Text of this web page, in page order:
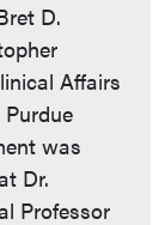
D.
Affairs
was
Dr.
Professor